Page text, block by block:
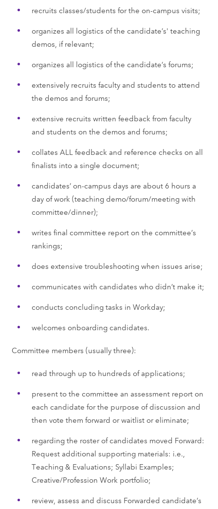
recruits classes/students for the on-campus visits;
organizes all logistics of the candidate’s' teaching
demos, if relevant;
organizes all logistics of the candidate’s forums;
extensively recruits faculty and students to attend
the demos and forums;
extensive recruits written feedback from faculty
and students on the demos and forums;
collates ALL feedback and reference checks on all
finalists into a single document;
candidates’ on-campus days are about 6 hours a
day of work (teaching demo/forum/meeting with
committee/dinner);
writes final committee report on the committee’s
rankings;
does extensive troubleshooting when issues arise;
communicates with candidates who didn’t make it;
conducts concluding tasks in Workday;
welcomes onboarding candidates.
Committee members (usually three):
read through up to hundreds of applications;
present to the committee an assessment report on
each candidate for the purpose of discussion and
then vote them forward or waitlist or eliminate;
regarding the roster of candidates moved Forward:
Request additional supporting materials: i.e.,
Teaching & Evaluations; Syllabi Examples;
Creative/Profession Work portfolio;
review, assess and discuss Forwarded candidate’s